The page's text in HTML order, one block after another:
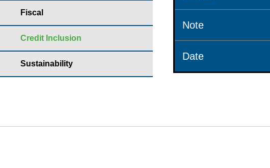
Fiscal
Credit Inclusion
Sustainability
Note
Date